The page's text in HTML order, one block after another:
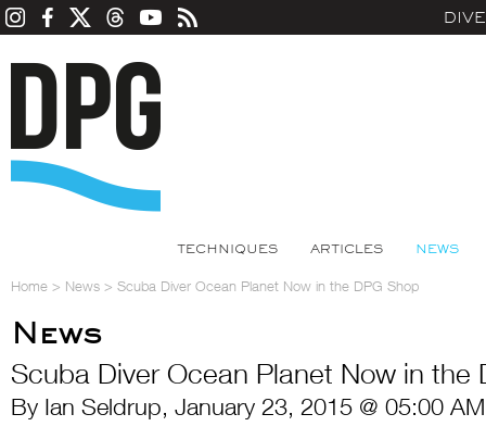
TECHNIQUES ARTICLES NEWS
Home > News > Scuba Diver Ocean Planet Now in the DPG Shop
News
Scuba Diver Ocean Planet Now in the
By Ian Seldrup, January 23, 2015 @ 05:00 AM